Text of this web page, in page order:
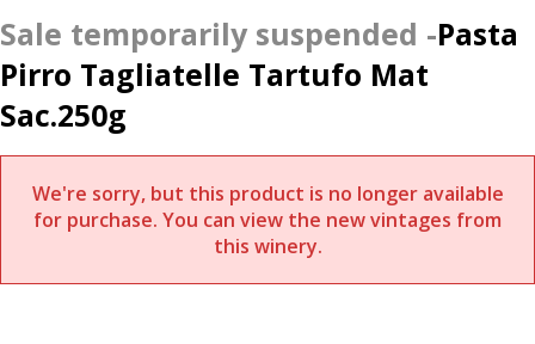
Pasta
Pirro Tagliatelle Tartufo Mat
Sac.250g
We're sorry, but this product is no longer available
for purchase. You can view the new vintages from
this winery.